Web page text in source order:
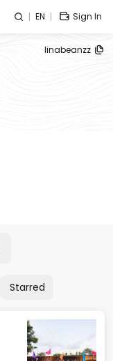
EN Sign In
linabeanzz
Starred